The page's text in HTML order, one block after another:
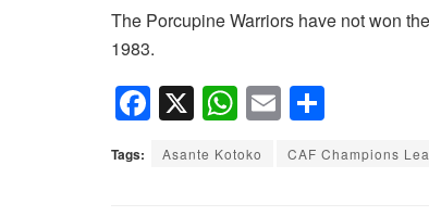
The Porcupine Warriors have not won
1983.
F
a
c
X W
h
at
E
m
ail
h
ar
Tags: Asante Kotoko CAF Champions